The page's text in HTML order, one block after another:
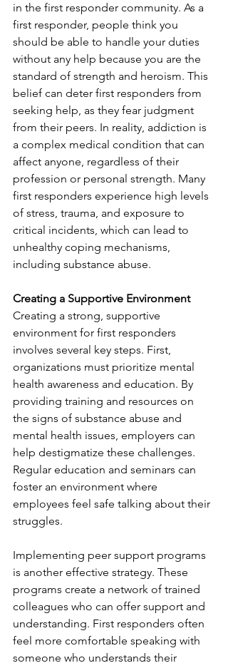
in the first responder community. As a
first responder, people think you
should be able to handle your duties
without any help because you are the
standard of strength and heroism. This
belief can deter first responders from
seeking help, as they fear judgment
from their peers. In reality, addiction is
a complex medical condition that can
affect anyone, regardless of their
profession or personal strength. Many
first responders experience high levels
of stress, trauma, and exposure to
critical incidents, which can lead to
unhealthy coping mechanisms,
including substance abuse.
Creating a Supportive Environment
Creating a strong, supportive
environment for first responders
involves several key steps. First,
organizations must prioritize mental
health awareness and education. By
providing training and resources on
the signs of substance abuse and
mental health issues, employers can
help destigmatize these challenges.
Regular education and seminars can
foster an environment where
employees feel safe talking about their
struggles.
Implementing peer support programs
is another effective strategy. These
programs create a network of trained
colleagues who can offer support and
understanding. First responders often
feel more comfortable speaking with
someone who understands their